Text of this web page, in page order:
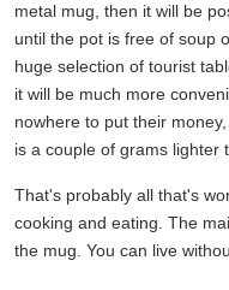
metal mug, then it will be
until the pot is free of soup
huge selection of tourist
it will be much more
nowhere to put their
is a couple of grams lighter
That's probably all that's
cooking and eating. The
the mug. You can live